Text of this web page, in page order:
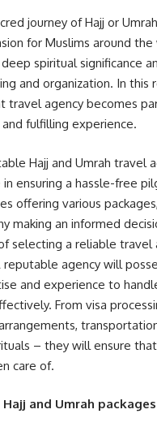
journey of Hajj or
for Muslims around
spiritual significance
and organization. In this
travel agency becomes
fulfilling experience.
Hajj and Umrah travel
ensuring a hassle-free
offering various
making an informed
selecting a reliable travel
agency will
and experience to
From visa
– they will ensure
care of.
and Umrah packages